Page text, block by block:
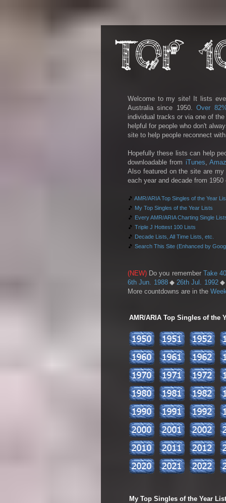
Welcome to my site! It lists
Australia since 1950.Over
individual tracks or via one of
helpful for people who don't
site to help people reconnect
Hopefully these lists can help
downloadable from iTunes,
Also featured on the site are
each year and decade from
🎵 AMR/ARIA Top Singles of the Year
🎵 My Top Singles of the Year Lists
🎵 Every AMR/ARIA Charting Single
🎵 Triple J Hottest 100 Lists
🎵 Decade Lists, All Time Lists, etc.
🎵 Search This Site (Enhanced by
(NEW) Do you remember Take
6th Jun. 1988 ◆ 26th Jul. 1992
More countdowns are in the
AMR/ARIA Top Singles of the
My Top Singles of the Year